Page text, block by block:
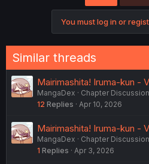
:
You must log in or
Similar threads
Mairimashita! Iruma-kun -
MangaDex
Chapter
12 Replies Apr 10, 2026
Mairimashita! Iruma-kun -
MangaDex
Chapter
1 Replies Apr 3, 2026